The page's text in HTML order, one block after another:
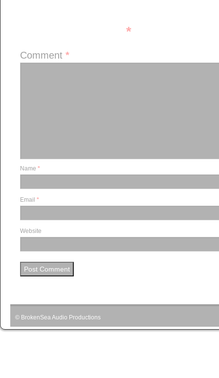
*
Comment *
Name *
Email *
Website
© BrokenSea Audio Productions